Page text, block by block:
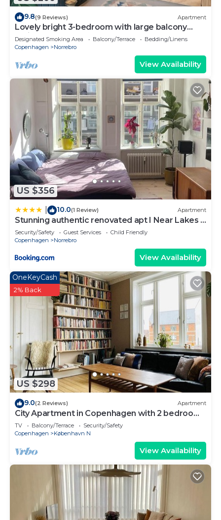
9.8(9 Reviews) Apartment
Lovely bright 3-bedroom with large balcony
facing green courtyard
Designated Smoking Area Balcony/Terrace
Bedding/Linens
Copenhagen
Norrebro
View Availability
US $356
10.0(1 Review) Apartment
Stunning authentic renovated apt I Near Lakes &
Metro
Security/Safety Guest Services
Child Friendly
Copenhagen
Norrebro
View Availability
US $298
OneKeyCash
2% Back
9.0(2 Reviews) Apartment
City Apartment in Copenhagen with 2 bedrooms
sleeps 3
TV Balcony/Terrace
Security/Safety
Copenhagen
København N
View Availability